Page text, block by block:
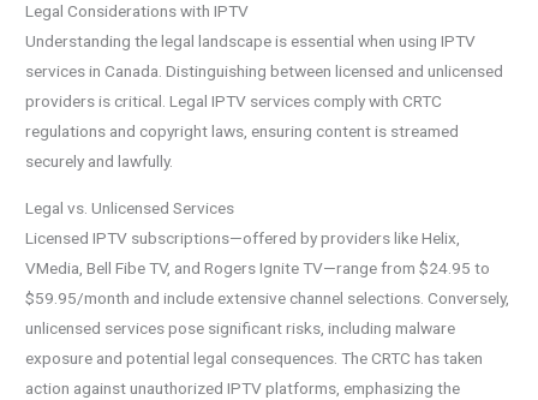
Legal Considerations with IPTV
Understanding the legal landscape is essential when using IPTV
services in Canada. Distinguishing between licensed and unlicensed
providers is critical. Legal IPTV services comply with CRTC
regulations and copyright laws, ensuring content is streamed
securely and lawfully.
Legal vs. Unlicensed Services
Licensed IPTV subscriptions—offered by providers like Helix,
VMedia, Bell Fibe TV, and Rogers Ignite TV—range from $24.95 to
$59.95/month and include extensive channel selections. Conversely,
unlicensed services pose significant risks, including malware
exposure and potential legal consequences. The CRTC has taken
action against unauthorized IPTV platforms, emphasizing the